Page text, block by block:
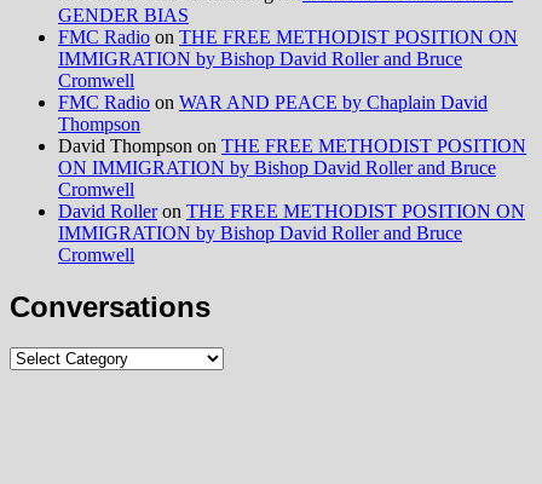
GENDER BIAS
FMC Radio on THE FREE METHODIST POSITION ON
IMMIGRATION by Bishop David Roller and Bruce
Cromwell
FMC Radio on WAR AND PEACE by Chaplain David
Thompson
David Thompson on THE FREE METHODIST POSITION
ON IMMIGRATION by Bishop David Roller and Bruce
Cromwell
David Rolleron THE FREE METHODIST POSITION ON
IMMIGRATION by Bishop David Roller and Bruce
Cromwell
Conversations
Conversations